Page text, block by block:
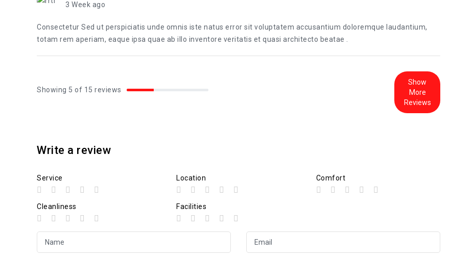
3 Week ago
Consectetur Sed ut perspiciatis unde omnis iste natus error sit voluptatem accusantium doloremque laudantium,
totam rem aperiam, eaque ipsa quae ab illo inventore veritatis et quasi architecto beatae .
Showing 5 of 15 reviews
Show
More
Reviews
Write a review
Service Location Comfort
Cleanliness Facilities